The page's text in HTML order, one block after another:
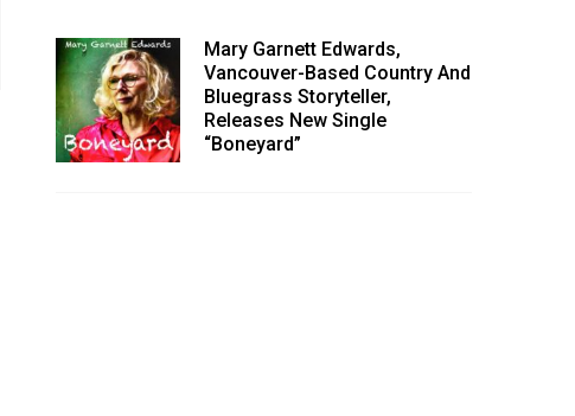
Mary Garnett Edwards,
Vancouver-Based Country And
Bluegrass Storyteller,
Releases New Single
“Boneyard”